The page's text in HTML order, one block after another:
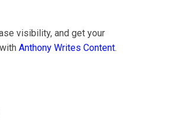
visibility, and get your
Anthony Writes Content.